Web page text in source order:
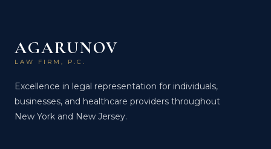
AGARUNOV
LAW FIRM, P.C.
Excellence in legal representation for individuals,
businesses, and healthcare providers throughout
New York and New Jersey.